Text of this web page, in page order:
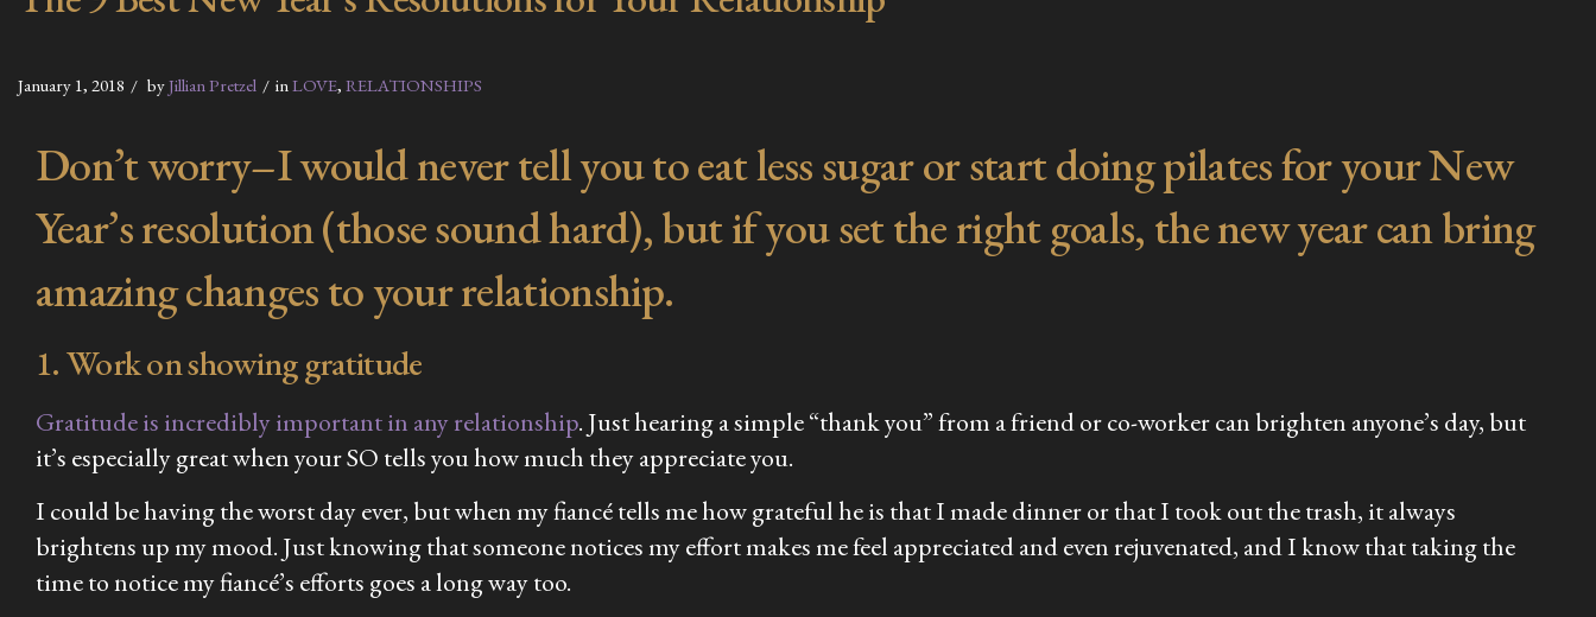
January 1, 2018 byJillian Pretzel inLOVE, RELATIONSHIPS
Don’t worry–I would never tell you to eat less sugar or start doing pilates for your New
Year’s resolution (those sound hard), but if you set the right goals, the new year can bring
amazing changes to your relationship.
1. Work on showing gratitude
Gratitude is incredibly important in any relationship. Just hearing a simple “thank you” from a friend or co-worker can brighten anyone’s day, but
it’s especially great when your SO tells you how much they appreciate you.
I could be having the worst day ever, but when my fiancé tells me how grateful he is that I made dinner or that I took out the trash, it always
brightens up my mood. Just knowing that someone notices my effort makes me feel appreciated and even rejuvenated, and I know that taking the
time to notice my fiancé’s efforts goes a long way too.